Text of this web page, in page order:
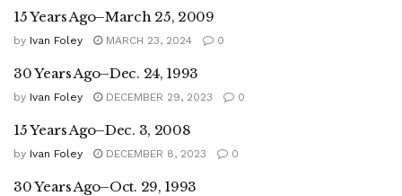
15 Years Ago–March 25, 2009
by Ivan Foley MARCH 23, 2024 0
30 Years Ago–Dec. 24, 1993
by Ivan Foley DECEMBER 29, 2023 0
15 Years Ago–Dec. 3, 2008
by Ivan Foley DECEMBER 8, 2023 0
30 Years Ago–Oct. 29, 1993